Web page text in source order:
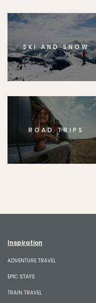
SKI AND SNOW
ROAD TRIPS
Inspiration
ADVENTURE TRAVEL
EPIC STAYS
TRAIN TRAVEL